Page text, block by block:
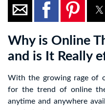
Why is Online
and is It Really
With the growing rage of
for the trend of online
anytime and anywhere